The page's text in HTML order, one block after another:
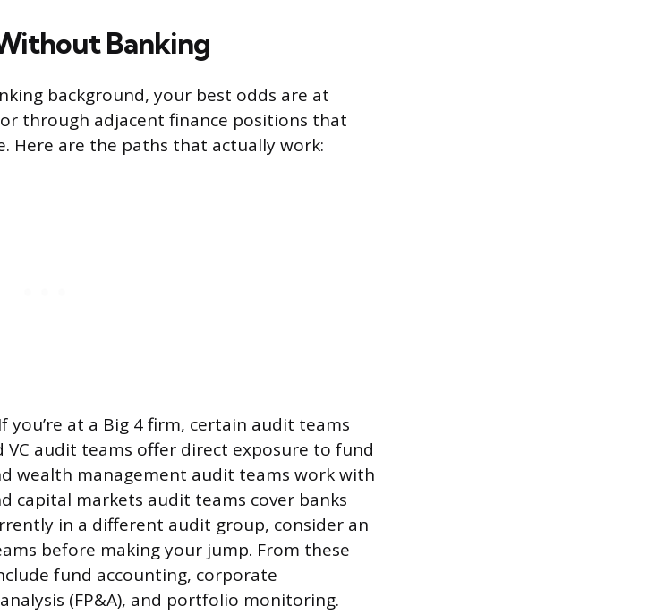
Banking
background, your best odds are at
through adjacent finance positions that
Here are the paths that actually work:
If you’re at a Big 4 firm, certain audit teams
VC audit teams offer direct exposure to fund
wealth management audit teams work with
capital markets audit teams cover banks
in a different audit group, consider an
before making your jump. From these
fund accounting, corporate
(FP&A), and portfolio monitoring.